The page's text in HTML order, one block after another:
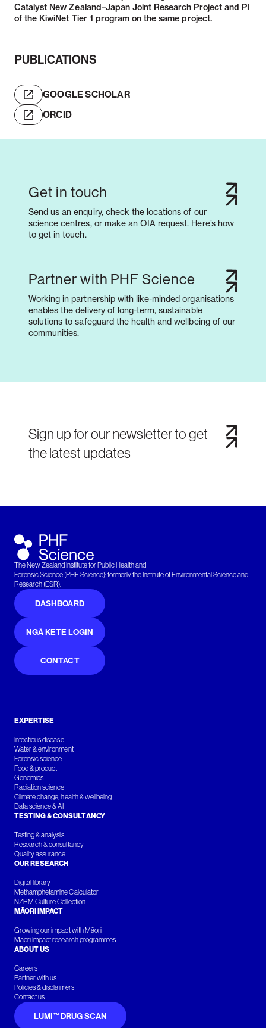
Catalyst New Zealand–Japan Joint Research Project and PI
of the KiwiNet Tier 1 program on the same project.
PUBLICATIONS
GOOGLE SCHOLAR
ORCID
Get in touch
Send us an enquiry, check the locations of our
science centres, or make an OIA request. Here’s how
to get in touch.
Partner with PHF Science
Working in partnership with like-minded organisations
enables the delivery of long-term, sustainable
solutions to safeguard the health and wellbeing of our
communities.
Sign up for our newsletter to get
the latest updates
The New Zealand Institute for Public Health and
Forensic Science (PHF Science): formerly the Institute of Environmental Science and
Research (ESR).
DASHBOARD
NGĀ KETE LOGIN
CONTACT
EXPERTISE
Infectious disease
Water & environment
Forensic science
Food & product
Genomics
Radiation science
Climate change, health & wellbeing
Data science & AI
TESTING & CONSULTANCY
Testing & analysis
Research & consultancy
Quality assurance
OUR RESEARCH
Digital library
Methamphetamine Calculator
NZRM Culture Collection
MĀORI IMPACT
Growing our impact with Māori
Māori Impact research programmes
ABOUT US
Careers
Partner with us
Policies & disclaimers
Contact us
LUMI™ DRUG SCAN